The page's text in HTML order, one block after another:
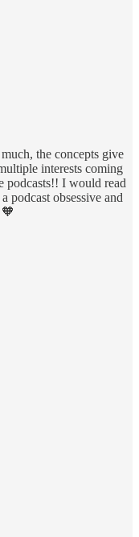
the concepts give
interests coming
podcasts!! I would read
podcast obsessive and